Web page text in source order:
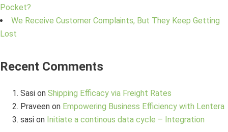
Pocket?
We Receive Customer Complaints, But They Keep Getting
Lost
Recent Comments
Sasi on Shipping Efficacy via Freight Rates
Praveen on Empowering Business Efficiency with Lentera
sasi on Initiate a continous data cycle – Integration